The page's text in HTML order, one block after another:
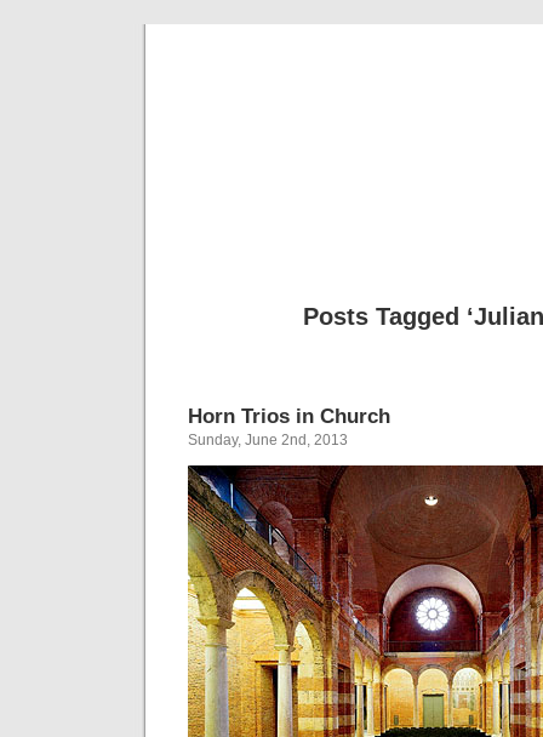
Posts Tagged
Horn Trios in Church
Sunday, June 2nd, 2013